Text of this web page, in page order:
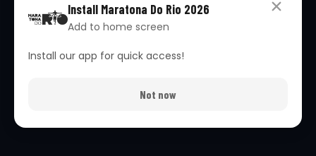
Install Maratona Do Rio 2026
Add to home screen
Install our app for quick access!
Not now